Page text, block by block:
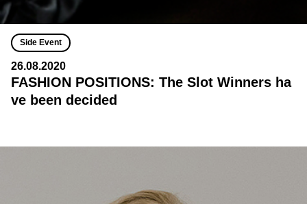
Side Event
26.08.2020
FASHION POSITIONS: The Slot Winners ha
ve been decided